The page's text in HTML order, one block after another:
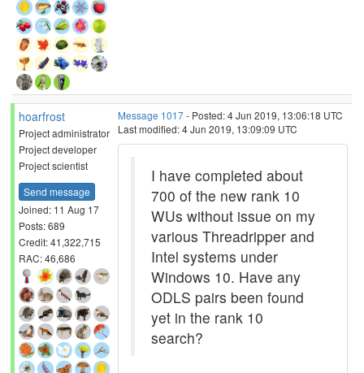
hoarfrost
Project administrator
Project developer
Project scientist
Send message
Joined: 11 Aug 17
Posts: 689
Credit: 41,322,715
RAC: 46,686
Message 1017- Posted: 4 Jun 2019, 13:06:18 UTC
Last modified: 4 Jun 2019, 13:09:09 UTC
I have completed about
700 of the new rank 10
WUs without issue on my
various Threadripper and
Intel systems under
Windows 10. Have any
ODLS pairs been found
yet in the rank 10
search?